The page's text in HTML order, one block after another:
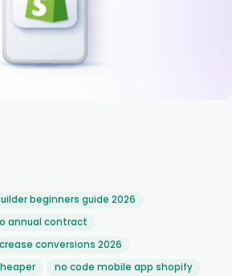
beginners guide 2026
annual contract
conversions 2026
no code mobile app shopify